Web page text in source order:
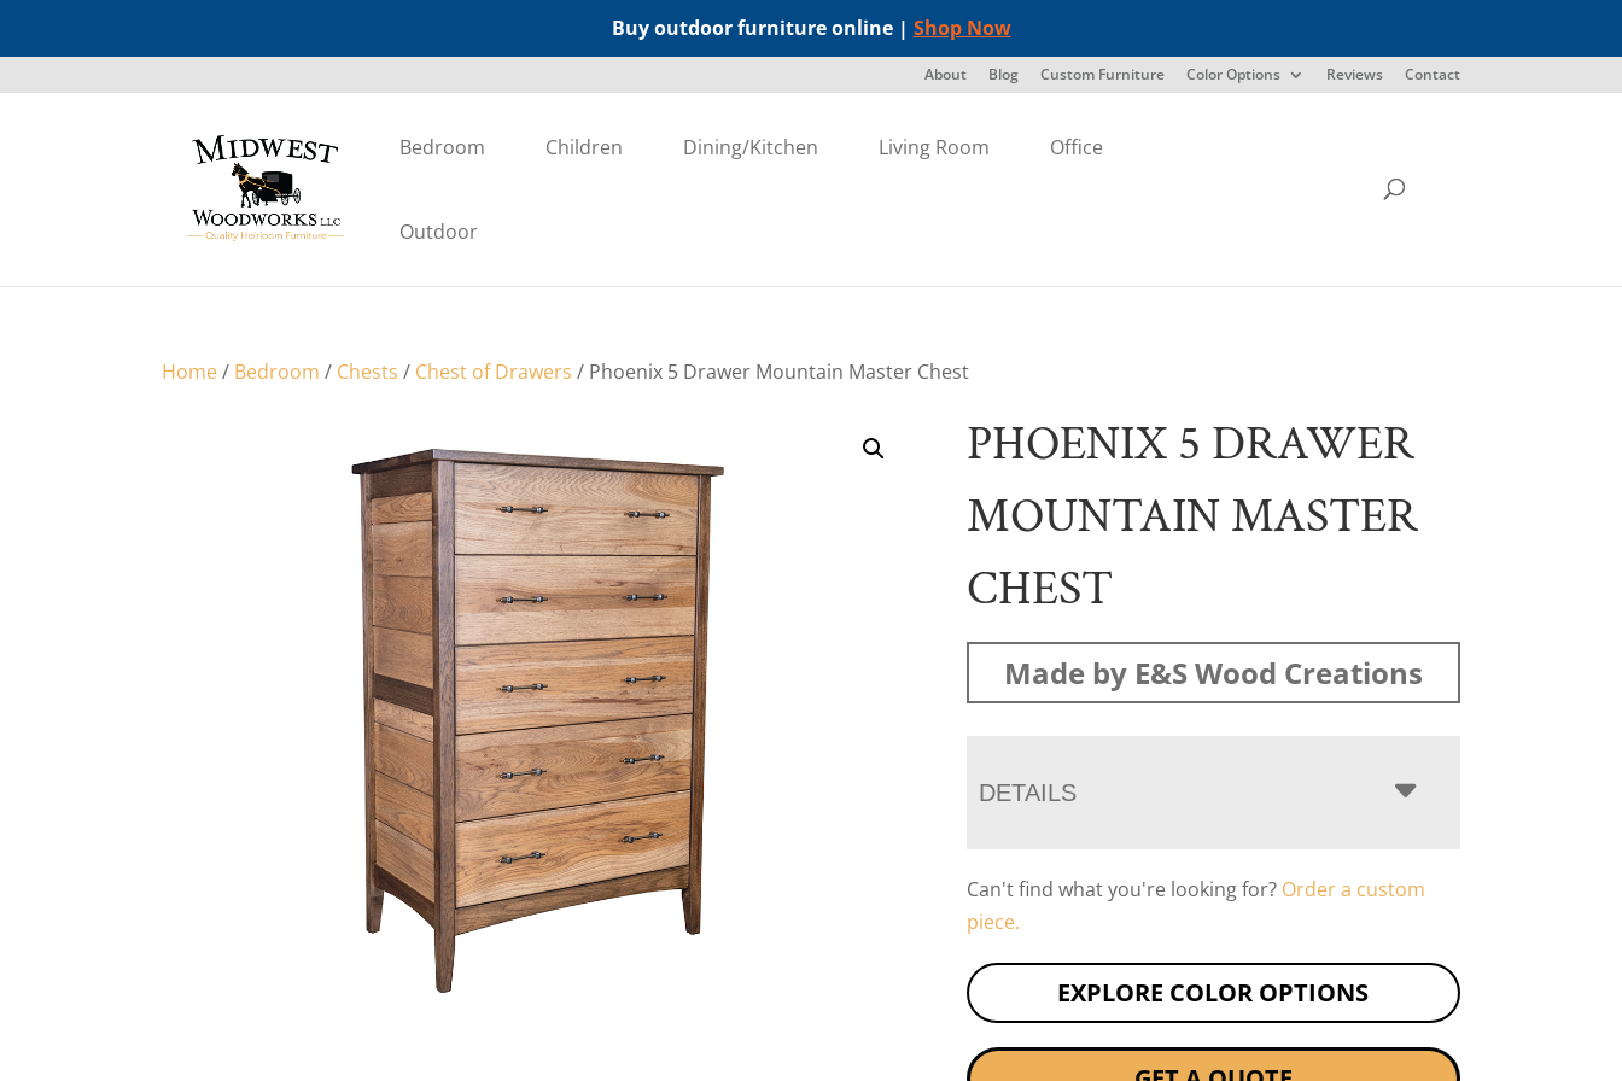
Buy outdoor furniture online | Shop Now
About Blog Custom Furniture Color Options Reviews Contact
Bedroom Children Dining/Kitchen Living Room Office
Outdoor
Home/ Bedroom / Chests / Chest of Drawers / Phoenix 5 Drawer Mountain Master Chest
PHOENIX 5 DRAWER
MOUNTAIN MASTER
CHEST
Made by E&S Wood Creations
DETAILS
Can't find what you're looking for? Order a custom
piece.
EXPLORE COLOR OPTIONS